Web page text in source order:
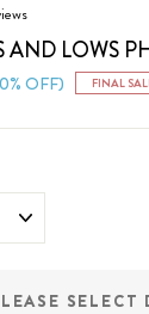
to
scroll
to
AND LOWS
OFF) FINAL
SELECT